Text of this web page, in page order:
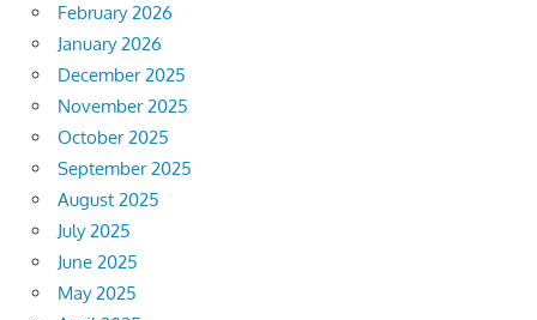
February 2026
January 2026
December 2025
November 2025
October 2025
September 2025
August 2025
July 2025
June 2025
May 2025